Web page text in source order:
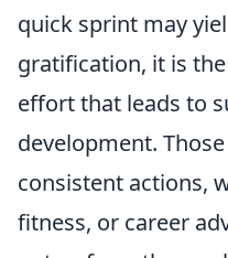
quick sprint may
gratification, it is
effort that leads to
development.
consistent actions,
fitness, or career